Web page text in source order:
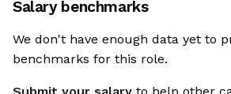
Salary benchmarks
We don't have enough data yet to
benchmarks for this role.